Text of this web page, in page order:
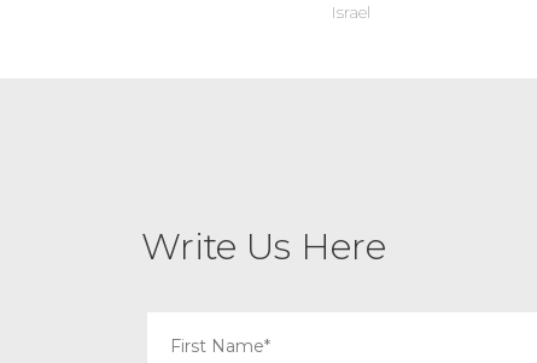
Israel
Write Us Here